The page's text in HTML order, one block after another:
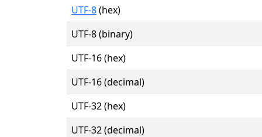
UTF-8(hex)
UTF-8 (binary)
UTF-16 (hex)
UTF-16 (decimal)
UTF-32 (hex)
UTF-32 (decimal)